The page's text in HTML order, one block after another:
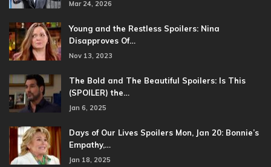
Mar 24, 2026
Young and the Restless Spoilers: Nina
Disapproves Of…
Nov 13, 2023
The Bold and The Beautiful Spoilers: Is This
(SPOILER) the…
Jan 6, 2025
Days of Our Lives Spoilers Mon, Jan 20: Bonnie’s
Empathy,…
Jan 18, 2025